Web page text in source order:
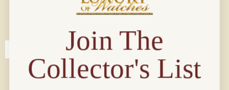
Connect with us!
Join The
Collector's List